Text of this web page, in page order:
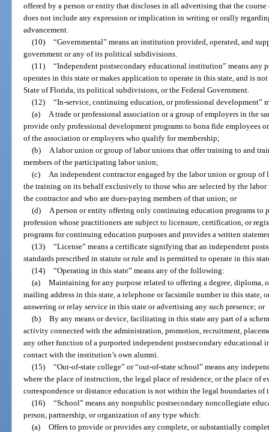
offered by a person or entity that discloses in all advertising that the
does not include any expression or implication in writing or orally
advancement.
(10) “Governmental” means an institution provided, operated, and
government or any of its political subdivisions.
(11) “Independent postsecondary educational institution” means any
operates in this state or makes application to operate in this state, and is
State of Florida, its political subdivisions, or the Federal Government.
(12) “In-service, continuing education, or professional development”
(a)
A trade or professional association or a group of employers in the
provide only professional development programs to bona fide employees
of the association or employers who qualify for membership;
(b)
A labor union or group of labor unions that offer training to and
members of the participating labor union;
(c)
An independent contractor engaged by the labor union or group
the training on its behalf exclusively to those who are selected by the
the contractor and who are dues-paying members of that union; or
(d)
A person or entity offering only continuing education programs to
profession whose practitioners are subject to licensure, certification, or
programs for continuing education purposes and provides a written
(13) “License” means a certificate signifying that an independent
standards prescribed in statute or rule and is permitted to operate in this
(14) “Operating in this state” means any of the following:
(a) Maintaining for any purpose related to offering a degree, diploma,
mailing address in this state, a telephone or facsimile number in this state,
answering or relay service in this state or advertising any such presence; or
(b) By any means or device, facilitating in this state any part of a
activity connected with the administration, promotion, recruitment,
any other function of a purported independent postsecondary educational
contact with the institution’s own alumni.
(15) “Out-of-state college” or “out-of-state school” means any
where the place of instruction, the legal place of residence, or the place of
correspondence or distance education is not within the legal boundaries of
(16) “School” means any nonpublic postsecondary noncollegiate
person, partnership, or organization of any type which:
(a) Offers to provide or provides any complete, or substantially